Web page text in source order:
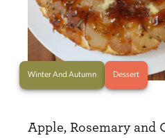
Winter And Autumn Dessert
Apple, Rosemary and